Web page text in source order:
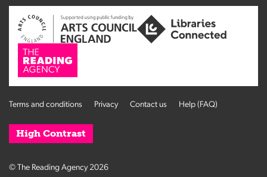
Terms and conditions Privacy Contact us Help (FAQ)
High Contrast
© The Reading Agency 2026